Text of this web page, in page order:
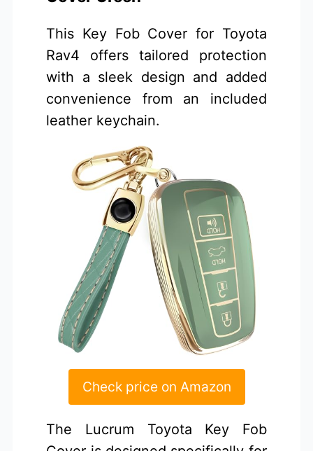
This Key Fob Cover for Toyota
Rav4 offers tailored protection
with a sleek design and added
convenience from an included
leather keychain.
Check price on Amazon
The Lucrum Toyota Key Fob